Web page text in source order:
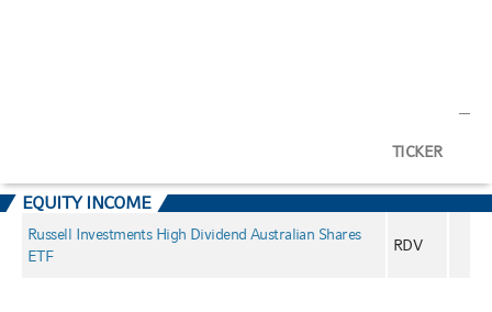
TICKER
EQUITY INCOME
Russell Investments High Dividend Australian Shares
ETF
RDV